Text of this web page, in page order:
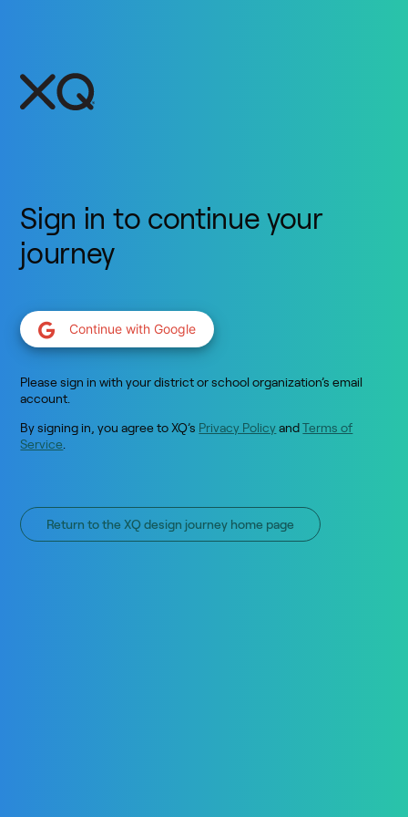
Sign in to continue your
journey
Continue with Google
Please sign in with your district or school organization’s email
account.
By signing in, you agree to XQ’s Privacy PolicyandTerms of
Service
Return to the XQ design journey home page